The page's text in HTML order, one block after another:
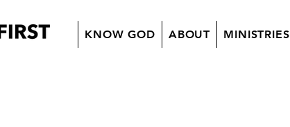
KNOW GOD ABOUT MINISTRIES